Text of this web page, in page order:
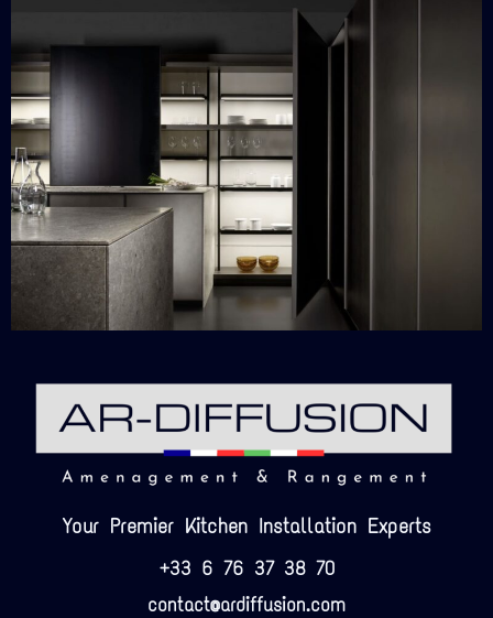
Your Premier Kitchen Installation Experts
+33 6 76 37 38 70
contact@ardiffusion.com